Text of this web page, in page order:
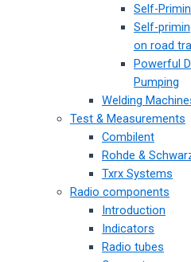
Self-
Self-
on road
Powerful
Pumping
Welding
Test & Measurements
Combilent
Rohde &
Txrx Systems
Radio components
Introduction
Indicators
Radio tubes